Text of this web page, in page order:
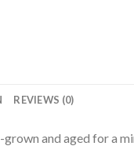
REVIEWS (0)
and aged for a